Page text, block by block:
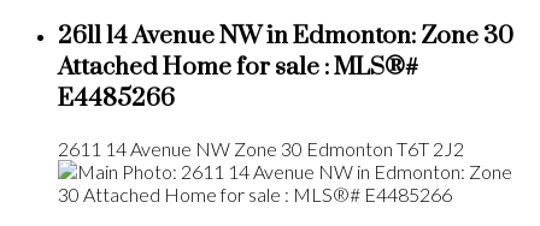
2611 14 Avenue NW in Edmonton: Zone 30
Attached Home for sale : MLS®#
E4485266
2611 14 Avenue NW Zone 30 Edmonton T6T 2J2